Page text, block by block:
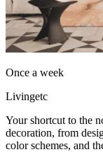
Once a week
Livingetc
Your shortcut to the
decoration, from
color schemes, and